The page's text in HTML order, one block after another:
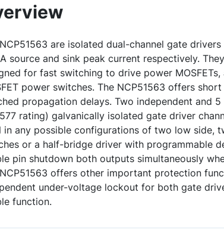
are isolated dual-channel gate
source and sink peak current respectively.
for fast switching to drive power MOSFETs,
power switches. The NCP51563 offers short
propagation delays. Two independent and 5
rating) galvanically isolated gate driver
in any possible configurations of two low side,
or a half-bridge driver with programmable
pin shutdown both outputs simultaneously
offers other important protection
under-voltage lockout for both gate
function.